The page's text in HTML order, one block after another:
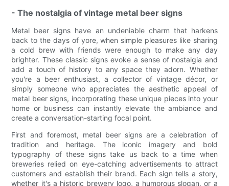
- The nostalgia of vintage metal beer signs
Metal beer signs have an undeniable charm that harkens
back to the days of yore, when simple pleasures like sharing
a cold brew with friends were enough to make any day
brighter. These classic signs evoke a sense of nostalgia and
add a touch of history to any space they adorn. Whether
you're a beer enthusiast, a collector of vintage décor, or
simply someone who appreciates the aesthetic appeal of
metal beer signs, incorporating these unique pieces into your
home or business can instantly elevate the ambiance and
create a conversation-starting focal point.
First and foremost, metal beer signs are a celebration of
tradition and heritage. The iconic imagery and bold
typography of these signs take us back to a time when
breweries relied on eye-catching advertisements to attract
customers and establish their brand. Each sign tells a story,
whether it's a historic brewery logo, a humorous slogan, or a